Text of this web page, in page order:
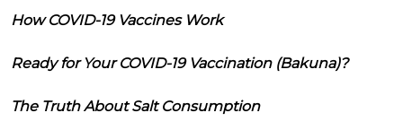
How COVID-19 Vaccines Work
Ready for Your COVID-19 Vaccination (Bakuna)?
The Truth About Salt Consumption